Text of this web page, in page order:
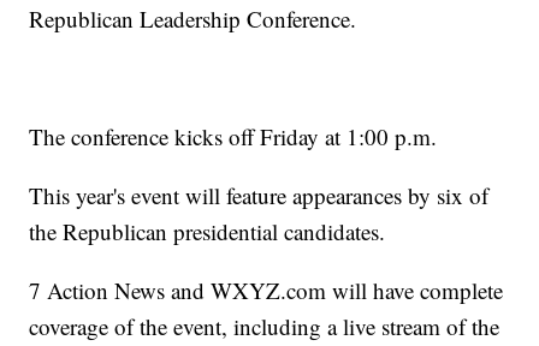
Republican Leadership Conference.
The conference kicks off Friday at 1:00 p.m.
This year's event will feature appearances by six of
the Republican presidential candidates.
7 Action News and WXYZ.com will have complete
coverage of the event, including a live stream of the